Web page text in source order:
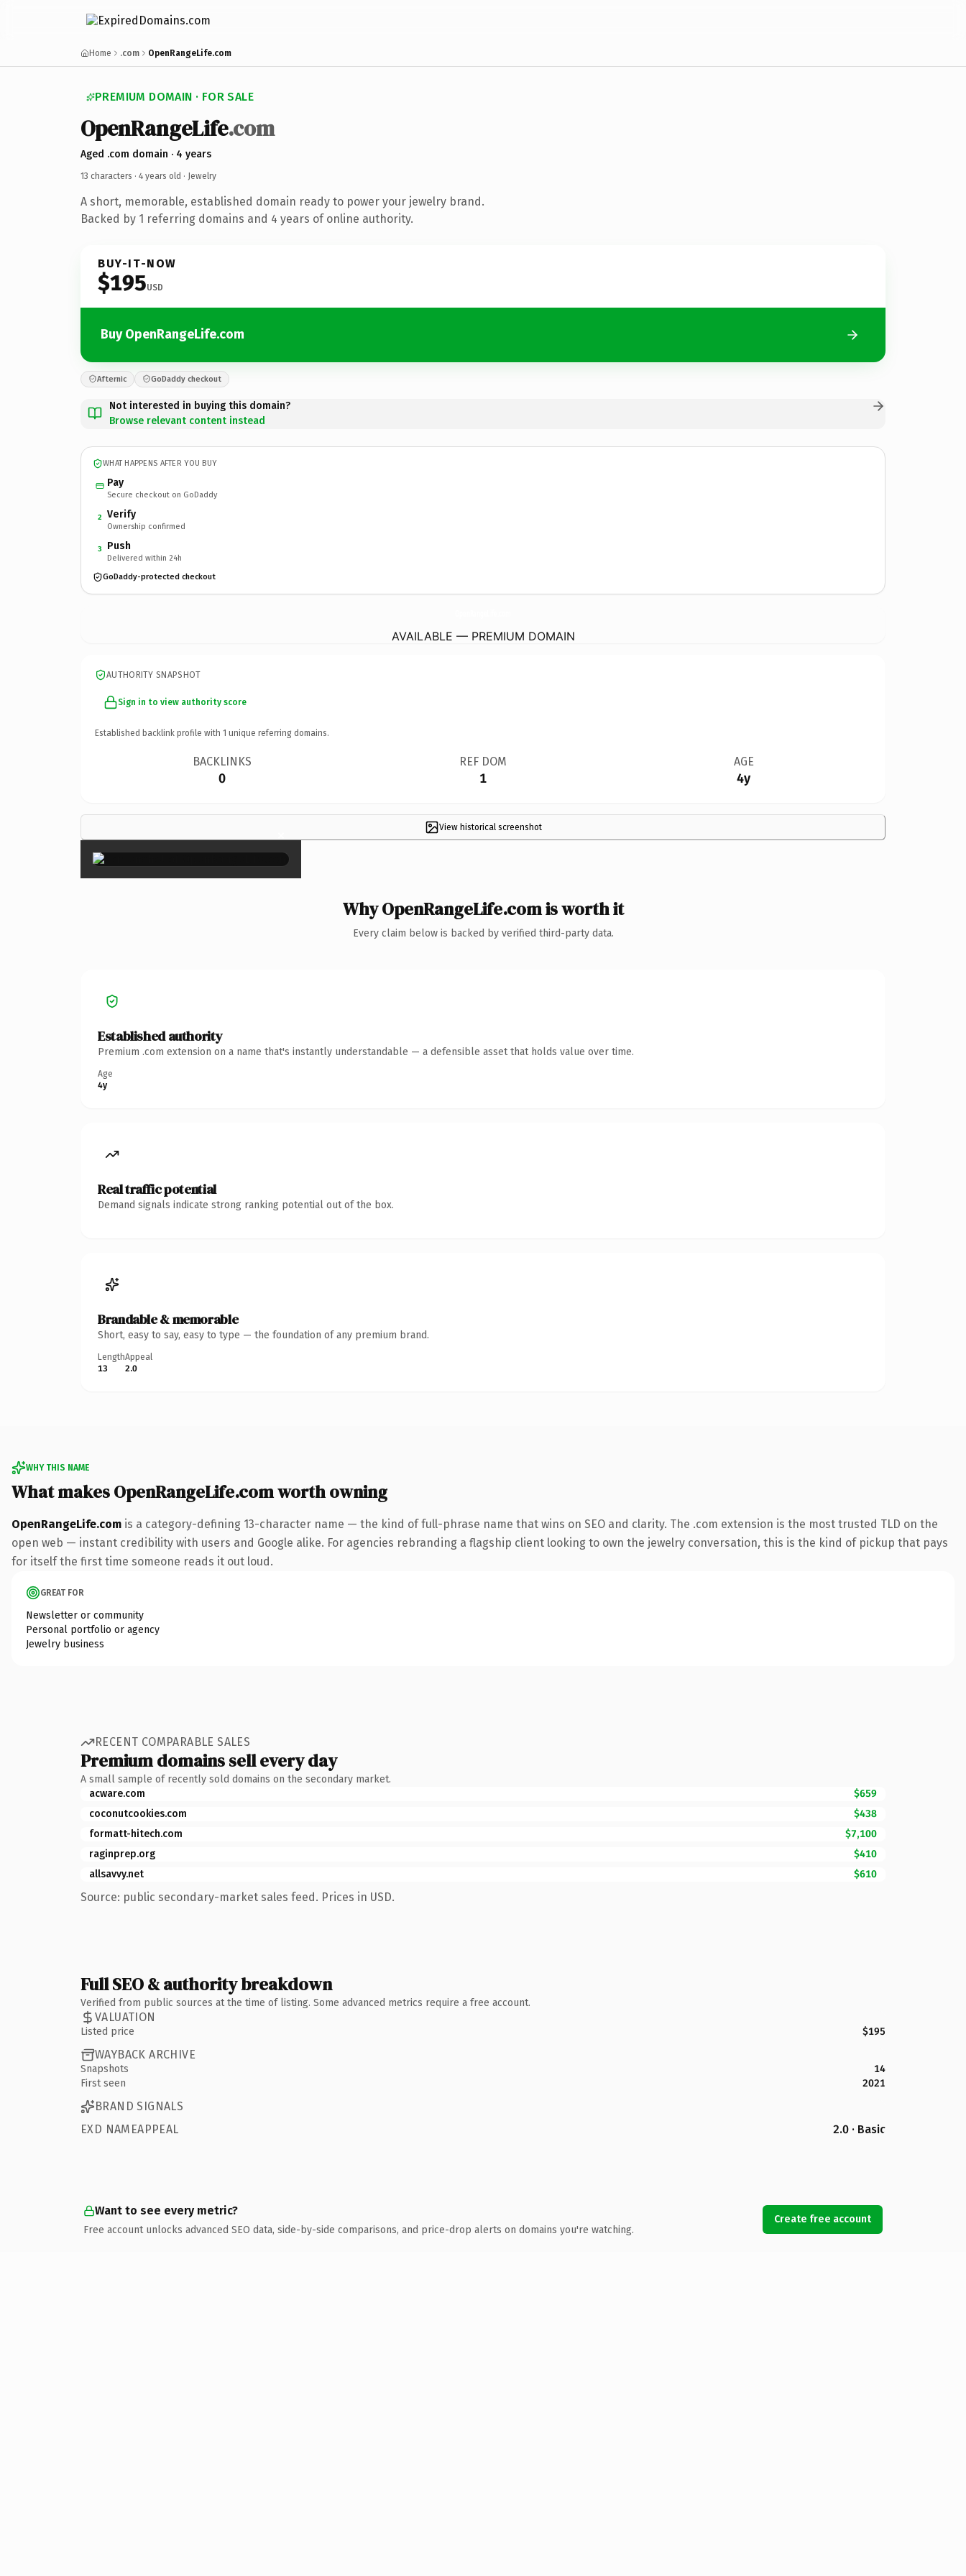
Home .com OpenRangeLife.com
PREMIUM DOMAIN · FOR SALE
OpenRangeLife.com
Aged .com domain · 4 years
13 characters · 4 years old · Jewelry
A short, memorable, established domain ready to power your jewelry brand.
Backed by 1 referring domains and 4 years of online authority.
BUY-IT-NOW
$195USD
Buy OpenRangeLife.com
Afternic GoDaddy checkout
Not interested in buying this domain?
Browse relevant content instead
WHAT HAPPENS AFTER YOU BUY
Pay
Secure checkout on GoDaddy
2 Verify
Ownership confirmed
3 Push
Delivered within 24h
GoDaddy-protected checkout
AVAILABLE — PREMIUM DOMAIN
AUTHORITY SNAPSHOT
Sign in to view authority score
Established backlink profile with 1 unique referring domains.
BACKLINKS
0
REF DOM
1
AGE
4y
View historical screenshot
×
Why OpenRangeLife.com is worth it
Every claim below is backed by verified third-party data.
Established authority
Premium .com extension on a name that's instantly understandable — a defensible asset that holds value over time.
Age
4y
Real traffic potential
Demand signals indicate strong ranking potential out of the box.
Brandable & memorable
Short, easy to say, easy to type — the foundation of any premium brand.
Length
13
Appeal
2.0
WHY THIS NAME
What makes OpenRangeLife.com worth owning
OpenRangeLife.com is a category-defining 13-character name — the kind of full-phrase name that wins on SEO and clarity. The .com extension is the most trusted TLD on the
open web — instant credibility with users and Google alike. For agencies rebranding a flagship client looking to own the jewelry conversation, this is the kind of pickup that pays
for itself the first time someone reads it out loud.
GREAT FOR
Newsletter or community
Personal portfolio or agency
Jewelry business
RECENT COMPARABLE SALES
Premium domains sell every day
A small sample of recently sold domains on the secondary market.
acware.com
$659
coconutcookies.com
$438
formatt-hitech.com
$7,100
raginprep.org
$410
allsavvy.net
$610
Source: public secondary-market sales feed. Prices in USD.
Full SEO & authority breakdown
Verified from public sources at the time of listing. Some advanced metrics require a free account.
VALUATION
Listed price $195
WAYBACK ARCHIVE
Snapshots
14
First seen
2021
BRAND SIGNALS
EXD NAMEAPPEAL
2.0 · Basic
Want to see every metric?
Free account unlocks advanced SEO data, side-by-side comparisons, and price-drop alerts on domains you're watching.
Create free account